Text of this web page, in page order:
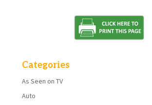
Categories
As Seen on TV
Auto